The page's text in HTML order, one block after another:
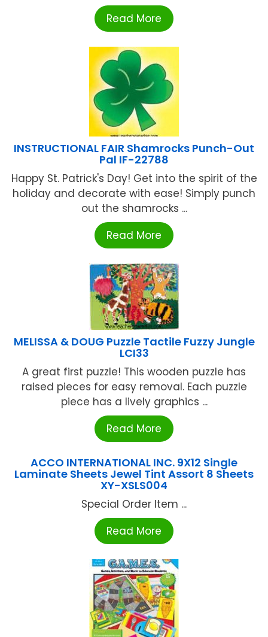
Read More
INSTRUCTIONAL FAIR Shamrocks Punch-Out
Pal IF-22788
Happy St. Patrick's Day! Get into the spirit of the
holiday and decorate with ease! Simply punch
out the shamrocks ...
Read More
MELISSA & DOUG Puzzle Tactile Fuzzy Jungle
LCI33
A great first puzzle! This wooden puzzle has
raised pieces for easy removal. Each puzzle
piece has a lively graphics ...
Read More
ACCO INTERNATIONAL INC. 9X12 Single
Laminate Sheets Jewel Tint Assort 8 Sheets
XY-XSLS004
Special Order Item ...
Read More